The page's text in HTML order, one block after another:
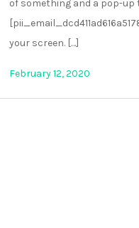
of something and a pop-
your screen. […]
February 12, 2020